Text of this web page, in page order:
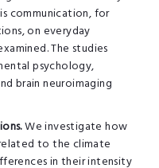
communication, for
on everyday
The studies
psychology,
brain neuroimaging
We investigate how
to the climate
in their intensity